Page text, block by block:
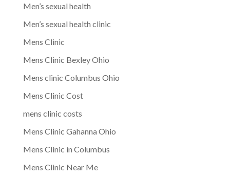
Men’s sexual health
Men’s sexual health clinic
Mens Clinic
Mens Clinic Bexley Ohio
Mens clinic Columbus Ohio
Mens Clinic Cost
mens clinic costs
Mens Clinic Gahanna Ohio
Mens Clinic in Columbus
Mens Clinic Near Me